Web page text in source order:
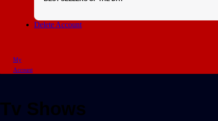
Delete Account
My
Account
Tv Shows